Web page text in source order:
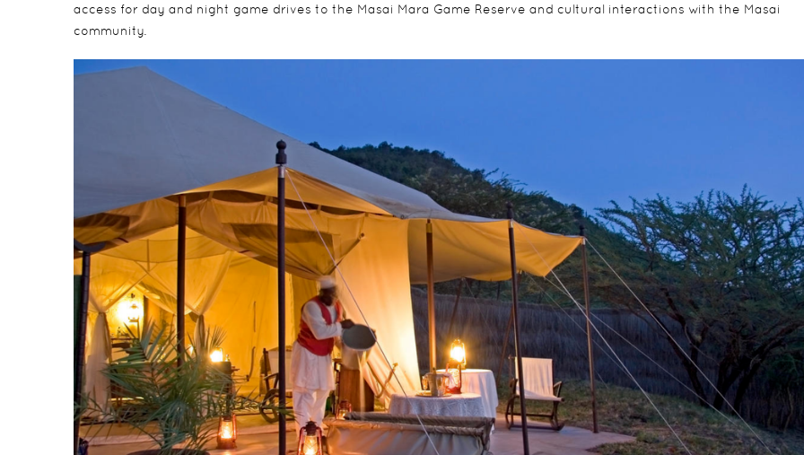
access for day and night game drives to the Masai Mara Game Reserve and cultural interactions with the Masai
community.